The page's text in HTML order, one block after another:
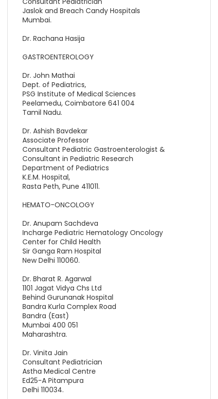
Jaslok and Breach Candy Hospitals
Mumbai.
Dr. Rachana Hasija
GASTROENTEROLOGY
Dr. John Mathai
Dept. of Pediatrics,
PSG Institute of Medical Sciences
Peelamedu, Coimbatore 641 004
Tamil Nadu.
Dr. Ashish Bavdekar
Associate Professor
Consultant Pediatric Gastroenterologist &
Consultant in Pediatric Research
Department of Pediatrics
K.E.M. Hospital,
Rasta Peth, Pune 411011.
HEMATO-ONCOLOGY
Dr. Anupam Sachdeva
Incharge Pediatric Hematology Oncology
Center for Child Health
Sir Ganga Ram Hospital
New Delhi 110060.
Dr. Bharat R. Agarwal
1101 Jagat Vidya Chs Ltd
Behind Gurunanak Hospital
Bandra Kurla Complex Road
Bandra (East)
Mumbai 400 051
Maharashtra.
Dr. Vinita Jain
Consultant Pediatrician
Astha Medical Centre
Ed25-A Pitampura
Delhi 110034.